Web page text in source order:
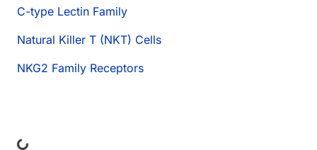
C-type Lectin Family
Natural Killer T (NKT) Cells
NKG2 Family Receptors